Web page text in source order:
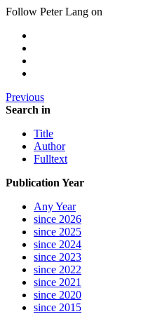
Follow Peter Lang on
Previous
Search in
Title
Author
Fulltext
Publication Year
Any Year
since 2026
since 2025
since 2024
since 2023
since 2022
since 2021
since 2020
since 2015